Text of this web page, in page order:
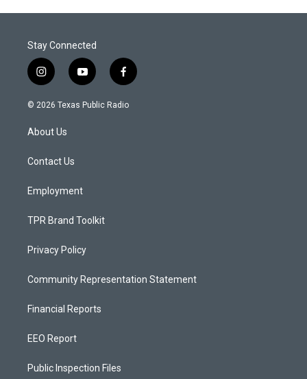
Stay Connected
i
n
s
a
g
a
y
o
u
f
a
c
© 2026 Texas Public Radio
About Us
Contact Us
Employment
TPR Brand Toolkit
Privacy Policy
Community Representation Statement
Financial Reports
EEO Report
Public Inspection Files